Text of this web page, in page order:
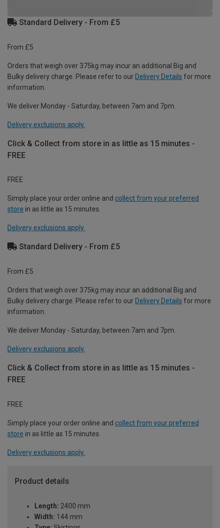
Standard Delivery - From £5
From £5
Orders that weigh over 375kg may incur an additional Big and
Bulky delivery charge. Please refer to our Delivery Details for more
information.
We deliver Monday - Saturday, between 7am and 7pm.
Delivery exclusions apply.
Click & Collect from store in as little as 15 minutes -
FREE
FREE
Simply place your order online and collect from your preferred
store in as little as 15 minutes.
Delivery exclusions apply.
Standard Delivery - From £5
From £5
Orders that weigh over 375kg may incur an additional Big and
Bulky delivery charge. Please refer to our Delivery Details for more
information.
We deliver Monday - Saturday, between 7am and 7pm.
Delivery exclusions apply.
Click & Collect from store in as little as 15 minutes -
FREE
FREE
Simply place your order online and collect from your preferred
store in as little as 15 minutes.
Delivery exclusions apply.
Product details
Length: 2400 mm
Width: 144 mm